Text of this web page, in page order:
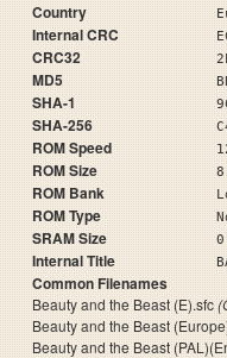
Country
Internal CRC
CRC32
MD5
SHA-1
SHA-256
ROM Speed
ROM Size 8
ROM Bank
ROM Type
SRAM Size
Internal Title
Common Filenames
Beauty and the Beast (E).sfc
Beauty and the Beast
Beauty and the Beast